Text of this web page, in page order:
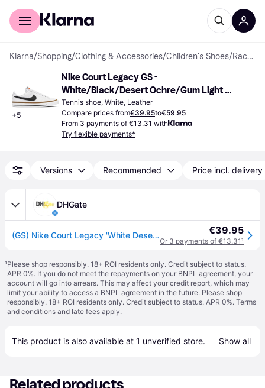
For shoppers
Klarna/Shopping/Clothing & Accessories/Children's Shoes/ Racket Sport Shoes
+5
Nike Court Legacy GS -
White/Black/Desert Ochre/Gum Light
Brown
Tennis shoe, White, Leather
Compare prices from€39.95to€59.95
From 3 payments of €13.31 with
Try flexible payments*
Versions Recommended Price incl. delivery
DHGate
(GS) Nike Court Legacy 'White Desert Ochre' €39.95
Or 3 payments of €13.31¹
¹Please shop responsibly. 18+ ROI residents only. Credit subject to status.
APR 0%. If you do not meet the repayments on your BNPL agreement, your
account will go into arrears. This may affect your credit report, which may
limit your ability to access a BNPL agreement in the future. Please shop
responsibly. 18+ ROI residents only. Credit subject to status. APR 0%. Terms
and conditions and late fees apply.
This product is also available at 1 unverified store. Show all